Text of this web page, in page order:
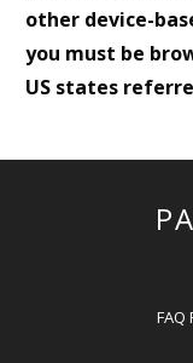
other device-
you must be
US states
FAQ